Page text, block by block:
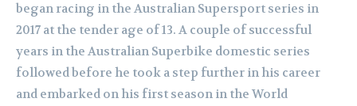
began racing in the Australian Supersport series in
2017 at the tender age of 13. A couple of successful
years in the Australian Superbike domestic series
followed before he took a step further in his career
and embarked on his first season in the World